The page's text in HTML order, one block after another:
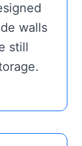
walls
still